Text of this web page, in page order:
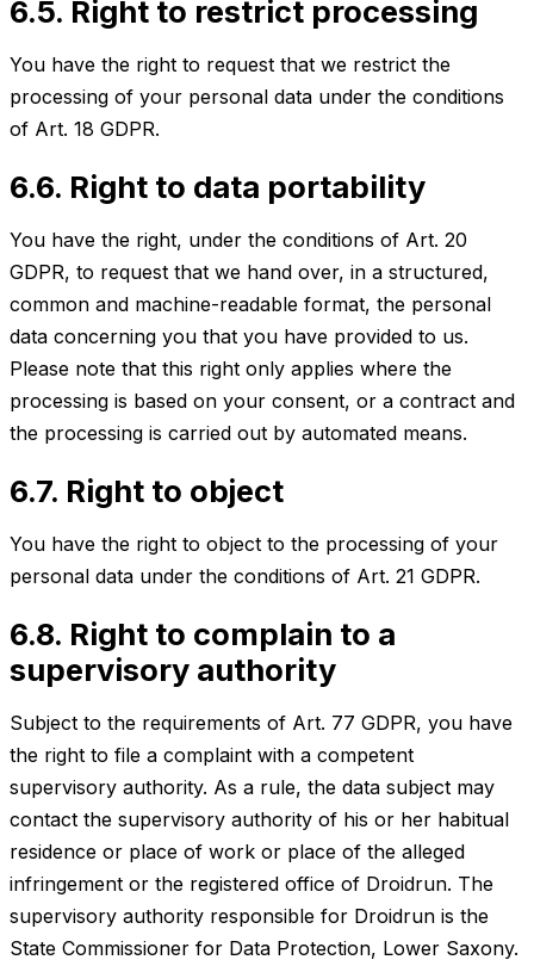
6.5. Right to restrict processing
You have the right to request that we restrict the
processing of your personal data under the conditions
of Art. 18 GDPR.
6.6. Right to data portability
You have the right, under the conditions of Art. 20
GDPR, to request that we hand over, in a structured,
common and machine-readable format, the personal
data concerning you that you have provided to us.
Please note that this right only applies where the
processing is based on your consent, or a contract and
the processing is carried out by automated means.
6.7. Right to object
You have the right to object to the processing of your
personal data under the conditions of Art. 21 GDPR.
6.8. Right to complain to a
supervisory authority
Subject to the requirements of Art. 77 GDPR, you have
the right to file a complaint with a competent
supervisory authority. As a rule, the data subject may
contact the supervisory authority of his or her habitual
residence or place of work or place of the alleged
infringement or the registered office of Droidrun. The
supervisory authority responsible for Droidrun is the
State Commissioner for Data Protection, Lower Saxony.